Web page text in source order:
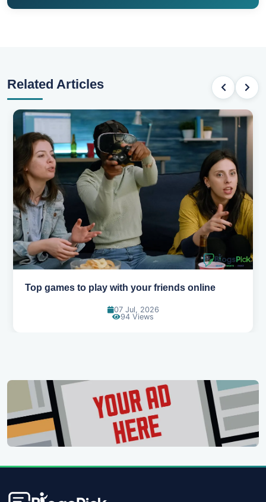
Related Articles
Best movies to watch when you're bored
01 Jul, 2026
90 Views